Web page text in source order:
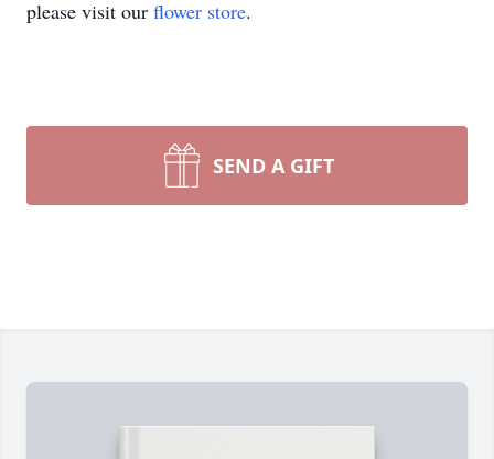
please visit our flower store.
SEND A GIFT